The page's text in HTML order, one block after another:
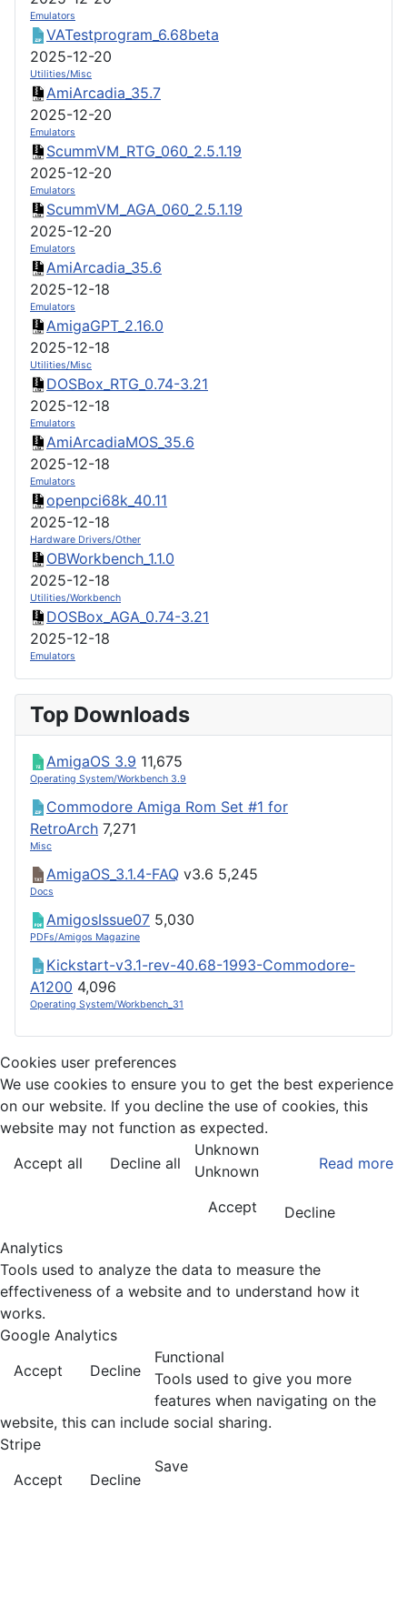
Emulators
VATestprogram_6.68beta
2025-12-20
Utilities/Misc
AmiArcadia_35.7
2025-12-20
Emulators
ScummVM_RTG_060_2.5.1.19
2025-12-20
Emulators
ScummVM_AGA_060_2.5.1.19
2025-12-20
Emulators
AmiArcadia_35.6
2025-12-18
Emulators
AmigaGPT_2.16.0
2025-12-18
Utilities/Misc
DOSBox_RTG_0.74-3.21
2025-12-18
Emulators
AmiArcadiaMOS_35.6
2025-12-18
Emulators
openpci68k_40.11
2025-12-18
Hardware Drivers/Other
OBWorkbench_1.1.0
2025-12-18
Utilities/Workbench
DOSBox_AGA_0.74-3.21
2025-12-18
Emulators
Top Downloads
AmigaOS 3.9 11,675
Operating System/Workbench 3.9
Commodore Amiga Rom Set #1 for
RetroArch 7,271
Misc
AmigaOS_3.1.4-FAQ v3.6 5,245
Docs
AmigosIssue07 5,030
PDFs/Amigos Magazine
Kickstart-v3.1-rev-40.68-1993-Commodore-
A1200 4,096
Operating System/Workbench_31
Cookies user preferences
We use cookies to ensure you to get the best experience
on our website. If you decline the use of cookies, this
website may not function as expected.
Accept all
Decline all Read more
Unknown
Unknown
Accept
Decline
Analytics
Tools used to analyze the data to measure the
effectiveness of a website and to understand how it
works.
Google Analytics
Accept
Decline
Functional
Tools used to give you more
features when navigating on the
website, this can include social sharing.
Stripe
Accept
Decline
Save